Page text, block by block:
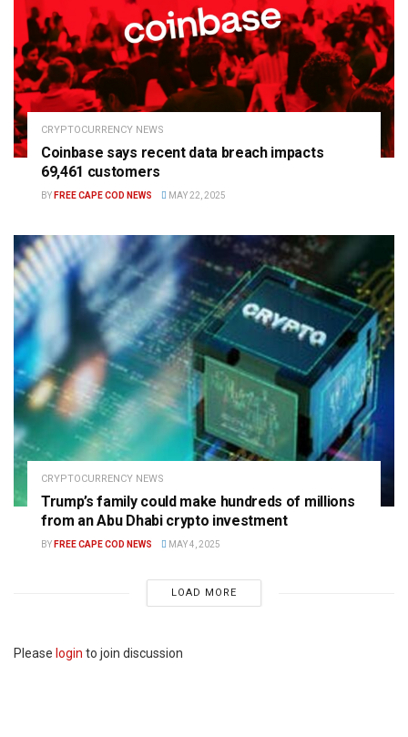
CRYPTOCURRENCY NEWS
Coinbase says recent data breach impacts
69,461 customers
BY FREE CAPE COD NEWS MAY 22, 2025
CRYPTOCURRENCY NEWS
Trump’s family could make hundreds of millions
from an Abu Dhabi crypto investment
BY FREE CAPE COD NEWS MAY 4, 2025
LOAD MORE
Please login to join discussion